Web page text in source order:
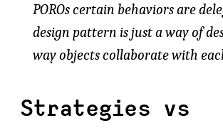
POROs certain behaviors are
design pattern is just a way of
way objects collaborate with
Strategies vs